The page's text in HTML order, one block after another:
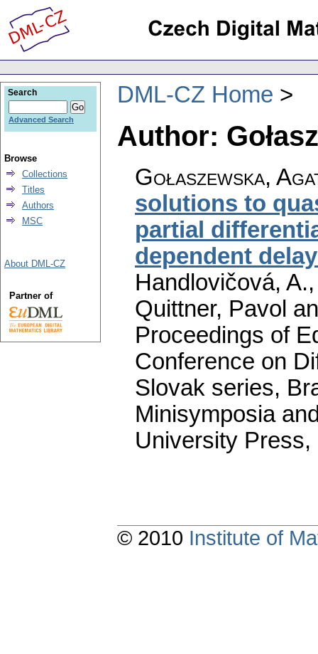
DML-CZ Home
Author:
Gołaszewska,
solutions to
partial
dependent
Handlovičová,
Quittner, Pavol
Proceedings of
Conference on
Slovak series,
Minisymposia
University
Search
Advanced Search
Browse
Collections
Titles
Authors
MSC
About DML-CZ
Partner of
© 2010 Institute of